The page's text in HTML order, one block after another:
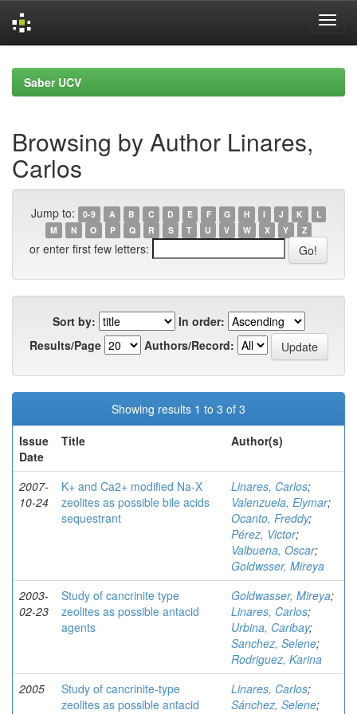
navigationSaber UCV
Browsing by Author Linares,
Carlos
Jump to: 0-9 A B C D E F G H I J K
L
M
N O P Q R S T U V W X Y Z
or enter first few letters:
Sort by:
In order:
Results/Page
Authors/Record:
Showing results 1 to 3 of 3
Issue
Date
Title Author(s)
2007-
10-24
K+ and Ca2+ modified Na-X
zeolites as possible bile acids
sequestrant
Linares, Carlos;
Valenzuela, Elymar;
Ocanto, Freddy;
Pérez, Victor;
Valbuena, Oscar;
Goldwsser, Mireya
2003-
02-23
Study of cancrinite type
zeolites as possible antacid
agents
Goldwasser, Mireya;
Linares, Carlos;
Urbina, Caribay;
Sanchez, Selene;
Rodriguez, Karina
2005
Study of cancrinite-type
zeolites as possible antacid
Linares, Carlos;
Sánchez, Selene;